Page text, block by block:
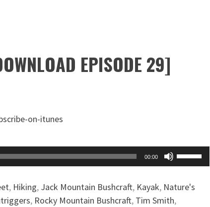
EPISODE 29]
00:00
Use
Up/Down
keys
, Hiking, Jack Mountain Bushcraft, Kayak, Nature's
, Rocky Mountain Bushcraft, Tim Smith,